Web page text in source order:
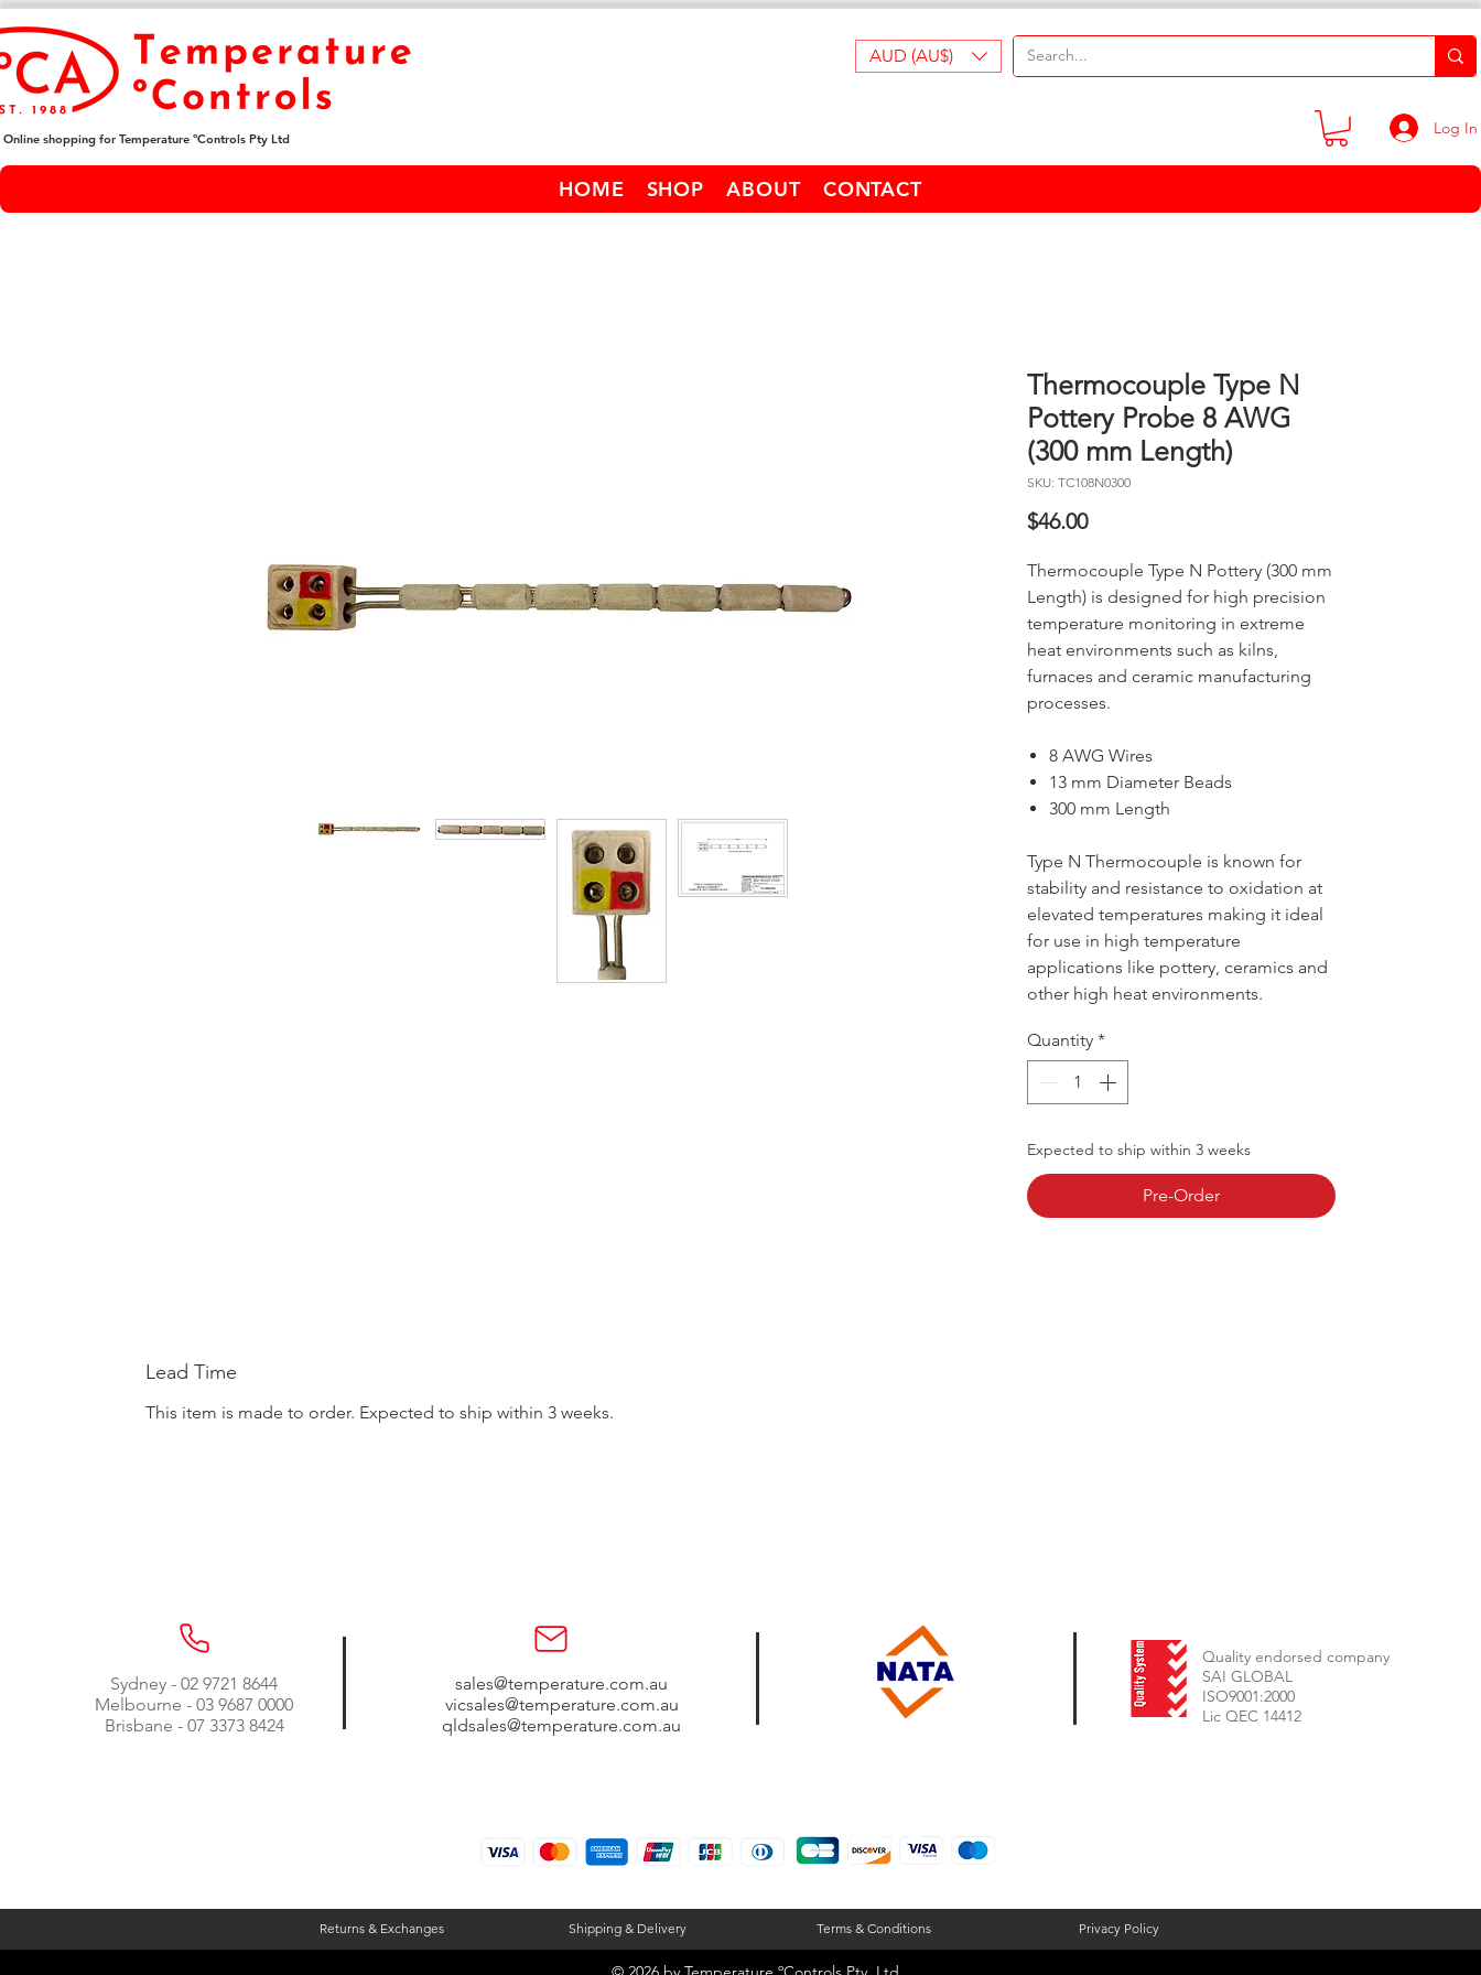
Online shopping for Temperature ºControls Pty Ltd
AUD (AU$)
Log In
HOME SHOP ABOUT CONTACT
Thermocouple Type N
Pottery Probe 8 AWG
(300 mm Length)
SKU: TC108N0300
$46.00Price
Thermocouple Type N Pottery (300 mm
Length) is designed for high precision
temperature monitoring in extreme
heat environments such as kilns,
furnaces and ceramic manufacturing
processes.
8 AWG Wires
13 mm Diameter Beads
300 mm Length
Type N Thermocouple is known for
stability and resistance to oxidation at
elevated temperatures making it ideal
for use in high temperature
applications like pottery, ceramics and
other high heat environments.
Quantity *
Expected to ship within 3 weeks
Pre-Order
Lead Time
This item is made to order. Expected to ship within 3 weeks.
Sydney - 02 9721 8644
Melbourne - 03 9687 0000
Brisbane - 07 3373 8424
sales@temperature.com.au
vicsales@temperature.com.au
qldsales@temperature.com.au
Quality endorsed company
SAI GLOBAL
ISO9001:2000
Lic QEC 14412
Returns & Exchanges Shipping & Delivery Terms & Conditions Privacy Policy